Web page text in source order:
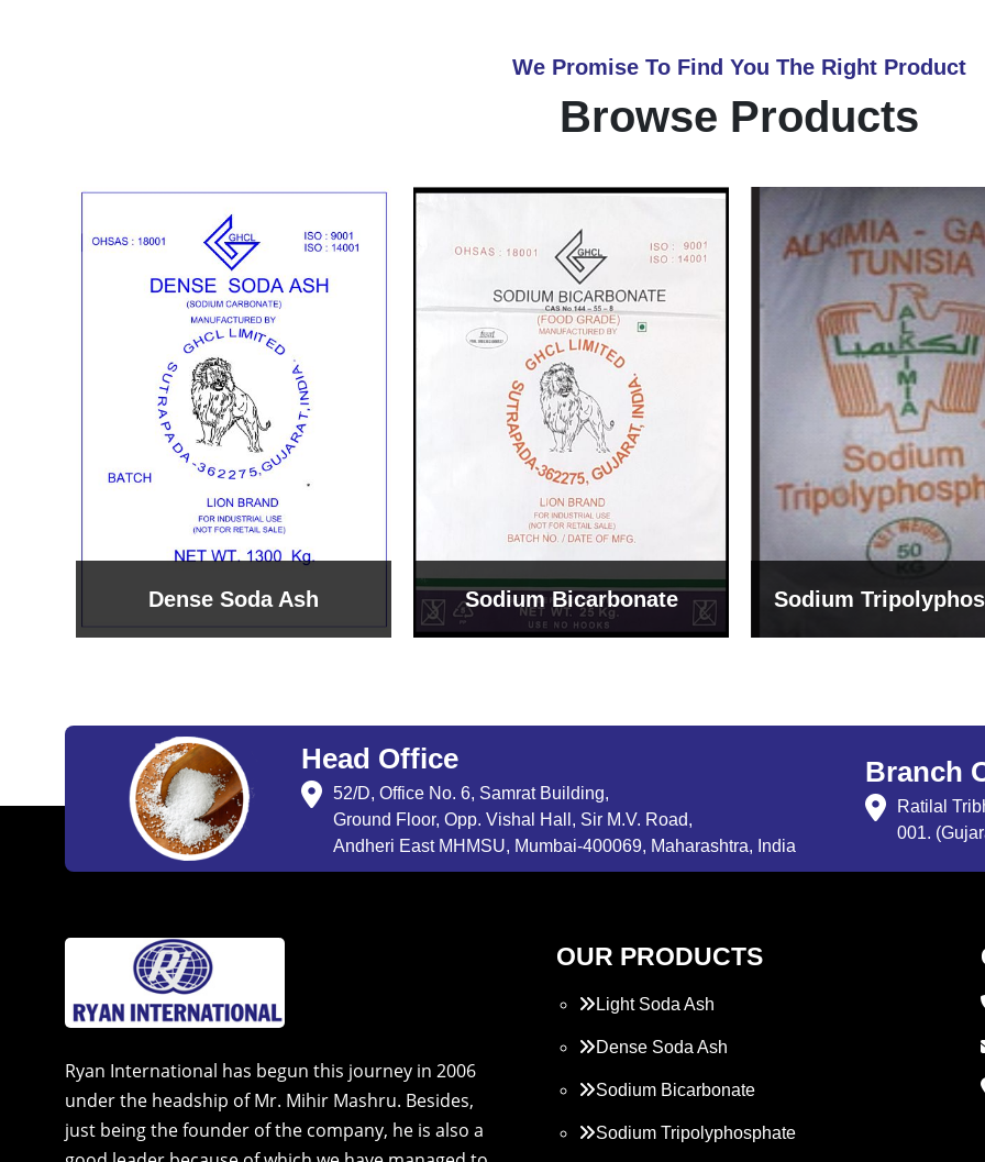
We Promise To Find You The Right Product
Browse Products
Sodium Bicarbonate Sodium Tripolyphosphate Sodium
Head Office
52/D, Office No. 6, Samrat Building,
Ground Floor, Opp. Vishal Hall, Sir M.V. Road,
Andheri East MHMSU, Mumbai-400069, Maharashtra, India
Branch
Ratilal
001.
Ryan International has begun this journey in 2006
under the headship of Mr. Mihir Mashru. Besides,
just being the founder of the company, he is also a
OUR PRODUCTS
Light Soda Ash
Dense Soda Ash
Sodium Bicarbonate
Sodium Tripolyphosphate